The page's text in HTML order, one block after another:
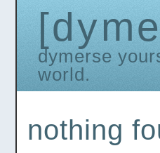
dymerse yourself in today's
world.
nothing